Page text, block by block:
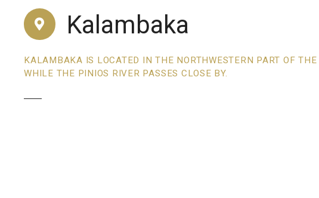
Kalambaka
KALAMBAKA IS LOCATED IN THE NORTHWESTERN PART OF
WHILE THE PINIOS RIVER PASSES CLOSE BY.